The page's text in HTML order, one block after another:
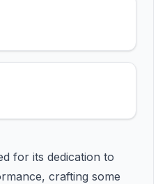
for its dedication to
crafting some